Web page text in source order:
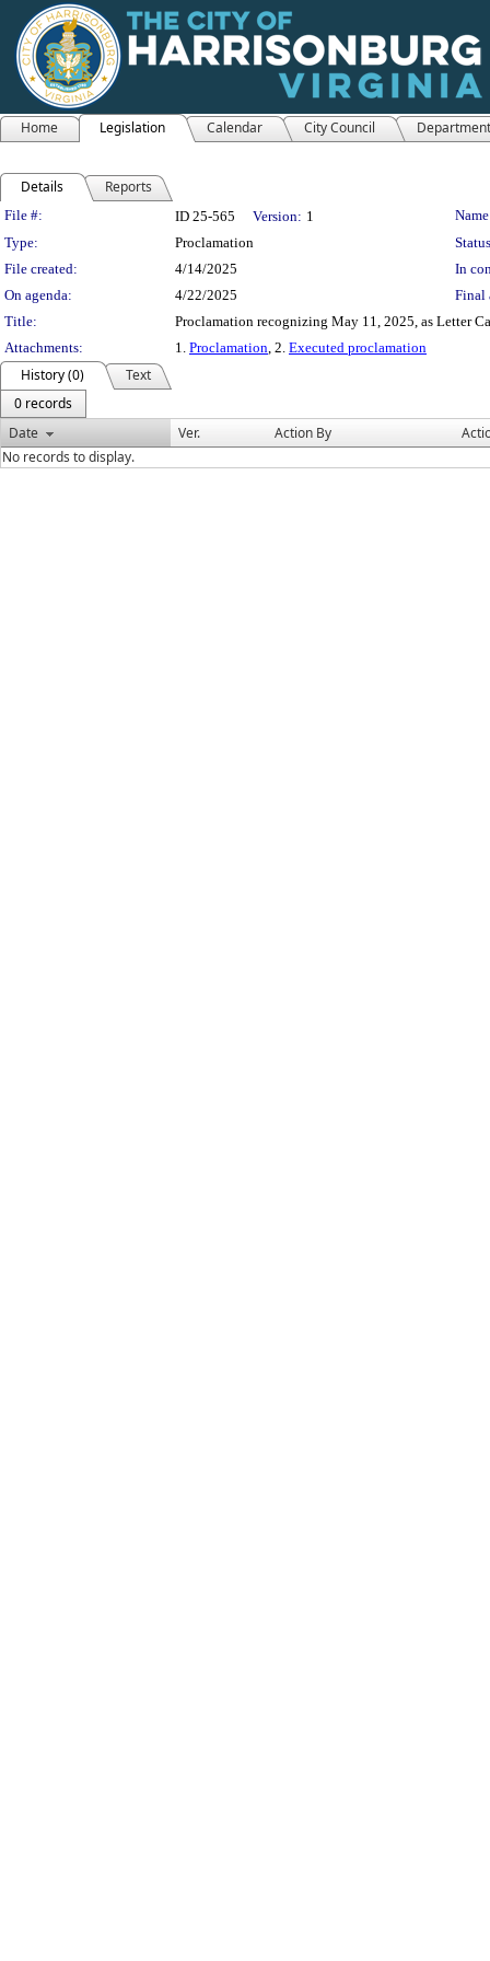
Home Legislation Calendar City Council
Details Reports
Legislation Details
File #: ID 25-565 Version: 1
Type:
Proclamation
File created:
4/14/2025
In
On agenda:
4/22/2025
Final
Title:
Proclamation recognizing May 11, 2025, as Letter
Attachments:
1. Proclamation, 2. Executed proclamation
History (0)
Text
0 records
Date
Ver. Action By
No records to display.